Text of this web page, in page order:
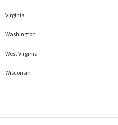
Virginia
Washington
West Virginia
Wisconsin